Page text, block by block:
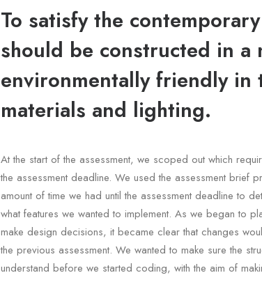
To satisfy the
should be constructed in a
environmentally friendly
materials and lighting.
At the start of the assessment, we scoped out which
the assessment deadline. We used the assessment brief
amount of time we had until the assessment deadline to
what features we wanted to implement. As we began to
make design decisions, it became clear that changes
the previous assessment. We wanted to make sure the
understand before we started coding, with the aim of